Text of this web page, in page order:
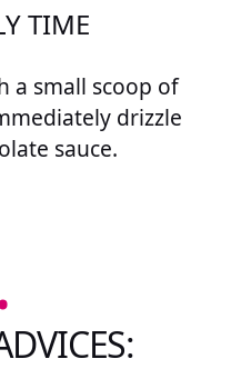
TIME
a small scoop of
drizzle
sauce.